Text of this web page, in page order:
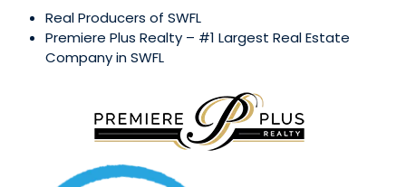
Real Producers of SWFL
Premiere Plus Realty – #1 Largest Real Estate
Company in SWFL